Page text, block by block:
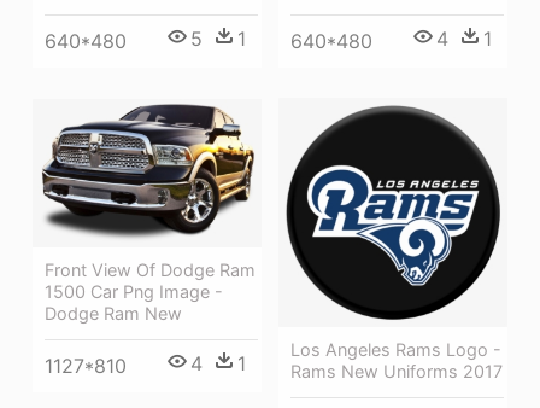
640*480 5 1 640*480 4 1
Los Angeles Rams Logo -
Rams New Uniforms 2017
Front View Of Dodge Ram
1500 Car Png Image -
Dodge Ram New
1127*810 4 1